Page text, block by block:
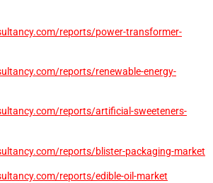
reports/power-transformer-
reports/renewable-energy-
reports/artificial-sweeteners-
reports/blister-packaging-market
reports/edible-oil-market